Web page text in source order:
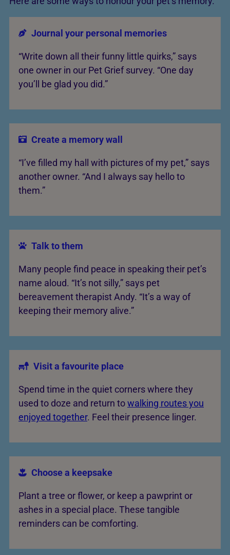
Journal your personal memories
“Write down all their funny little quirks,” says
one owner in our Pet Grief survey. “One day
you’ll be glad you did.”
Create a memory wall
“I’ve filled my hall with pictures of my pet,” says
another owner. “And I always say hello to
them.”
Talk to them
Many people find peace in speaking their pet’s
name aloud. “It’s not silly,” says pet
bereavement therapist Andy. “It’s a way of
keeping their memory alive.”
Visit a favourite place
Spend time in the quiet corners where they
used to doze and return towalking routes you
enjoyed together. Feel their presence linger.
Choose a keepsake
Plant a tree or flower, or keep a pawprint or
ashes in a special place. These tangible
reminders can be comforting.